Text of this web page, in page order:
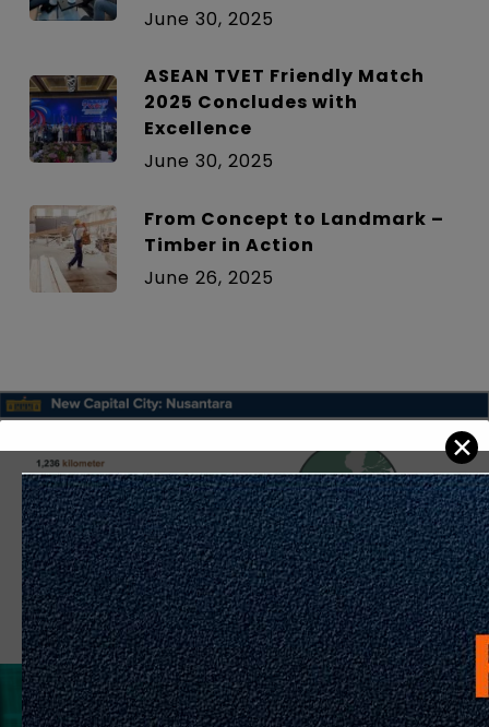
June 30, 2025
ASEAN TVET Friendly Match
2025 Concludes with
Excellence
June 30, 2025
From Concept to Landmark –
Timber in Action
June 26, 2025
Previous Post
PART 2: Nusantara – A Capital City Built for
the Future
✕